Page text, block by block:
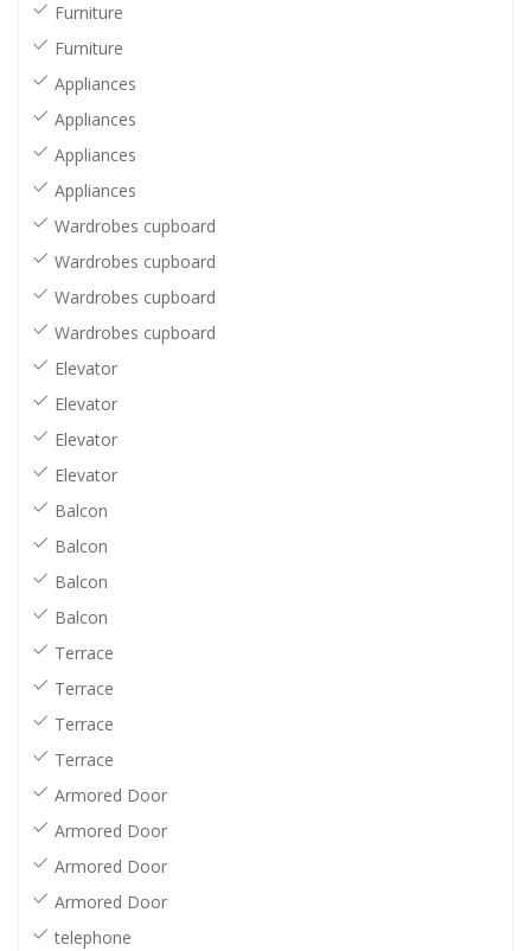
Furniture
Furniture
Appliances
Appliances
Appliances
Appliances
Wardrobes cupboard
Wardrobes cupboard
Wardrobes cupboard
Wardrobes cupboard
Elevator
Elevator
Elevator
Elevator
Balcon
Balcon
Balcon
Balcon
Terrace
Terrace
Terrace
Terrace
Armored Door
Armored Door
Armored Door
Armored Door
telephone